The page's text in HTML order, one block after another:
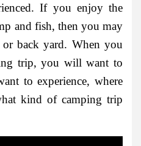
If you enjoy the
and fish, then you may
back yard. When you
trip, you will want to
to experience, where
kind of camping trip